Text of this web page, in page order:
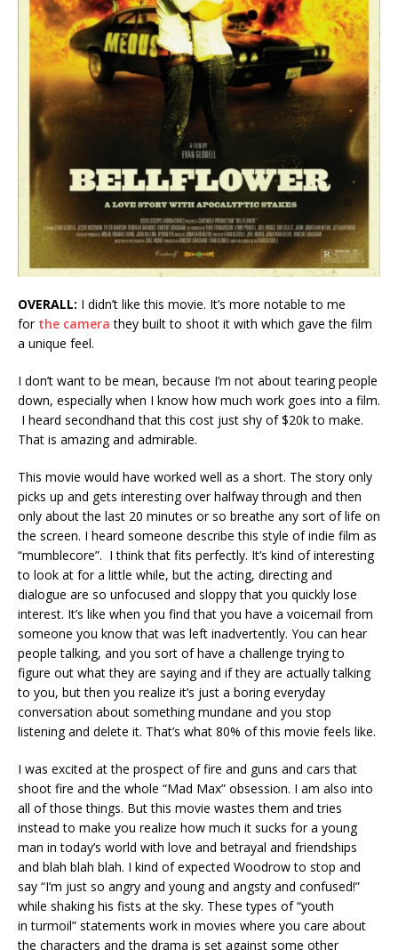
OVERALL: I didn’t like this movie. It’s more notable to me
for the camera they built to shoot it with which gave the film
a unique feel.
I don’t want to be mean, because I’m not about tearing people
down, especially when I know how much work goes into a film.
I heard secondhand that this cost just shy of $20k to make.
That is amazing and admirable.
This movie would have worked well as a short. The story only
picks up and gets interesting over halfway through and then
only about the last 20 minutes or so breathe any sort of life on
the screen. I heard someone describe this style of indie film as
“mumblecore”. I think that fits perfectly. It’s kind of interesting
to look at for a little while, but the acting, directing and
dialogue are so unfocused and sloppy that you quickly lose
interest. It’s like when you find that you have a voicemail from
someone you know that was left inadvertently. You can hear
people talking, and you sort of have a challenge trying to
figure out what they are saying and if they are actually talking
to you, but then you realize it’s just a boring everyday
conversation about something mundane and you stop
listening and delete it. That’s what 80% of this movie feels like.
I was excited at the prospect of fire and guns and cars that
shoot fire and the whole “Mad Max” obsession. I am also into
all of those things. But this movie wastes them and tries
instead to make you realize how much it sucks for a young
man in today’s world with love and betrayal and friendships
and blah blah blah. I kind of expected Woodrow to stop and
say “I’m just so angry and young and angsty and confused!”
while shaking his fists at the sky. These types of “youth
in turmoil” statements work in movies where you care about
the characters and the drama is set against some other